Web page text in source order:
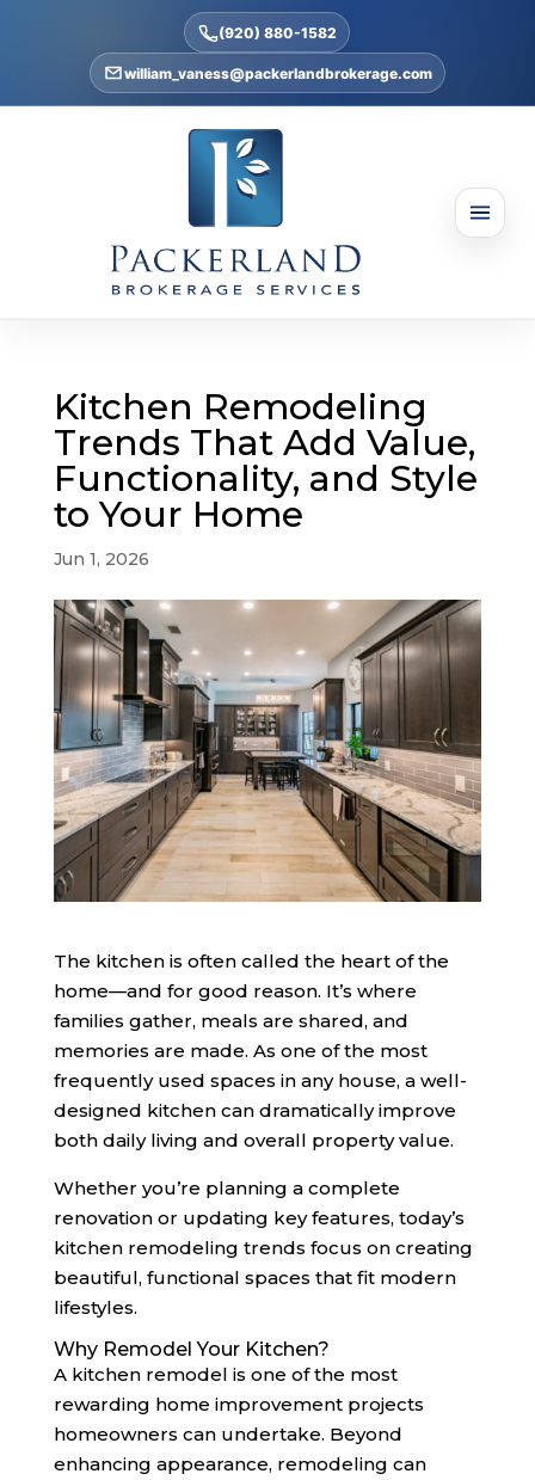
(920) 880-1582
william_vaness@packerlandbrokerage.com
Kitchen Remodeling
Trends That Add Value,
Functionality, and Style
to Your Home
Jun 1, 2026
The kitchen is often called the heart of the
home—and for good reason. It’s where
families gather, meals are shared, and
memories are made. As one of the most
frequently used spaces in any house, a well-
designed kitchen can dramatically improve
both daily living and overall property value.
Whether you’re planning a complete
renovation or updating key features, today’s
kitchen remodeling trends focus on creating
beautiful, functional spaces that fit modern
lifestyles.
Why Remodel Your Kitchen?
A kitchen remodel is one of the most
rewarding home improvement projects
homeowners can undertake. Beyond
enhancing appearance, remodeling can